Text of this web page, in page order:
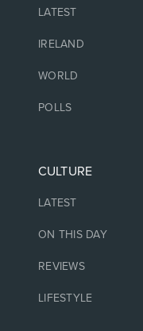
LATEST
IRELAND
WORLD
POLLS
CULTURE
LATEST
ON THIS DAY
REVIEWS
LIFESTYLE